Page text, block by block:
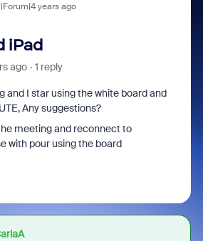
years ago
iPad
ago 1 reply
and I star using the white board and
Any suggestions?
meeting and reconnect to
with pour using the board